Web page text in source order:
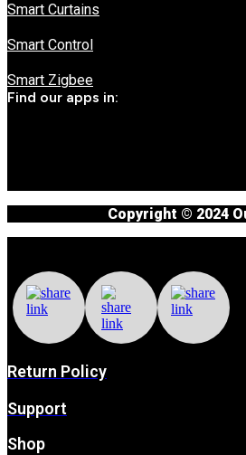
Smart Curtains
Smart Control
Smart Zigbee
Find our apps in:
Copyright © 2024
Return Policy
Support
Shop